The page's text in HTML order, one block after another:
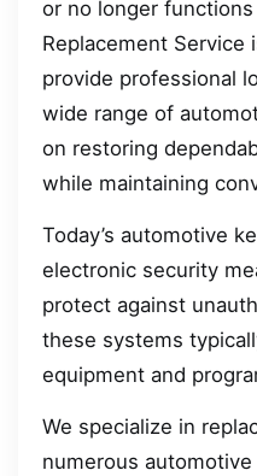
or no longer
Replacement Service
provide professional
wide range of
on restoring
while maintaining
Today’s automotive
electronic security
protect against
these systems
equipment and
We specialize in
numerous